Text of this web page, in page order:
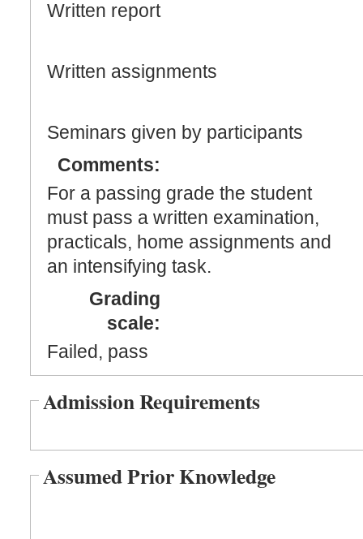
Written report
Written assignments
Seminars given by participants
Comments:
For a passing grade the student
must pass a written examination,
practicals, home assignments and
an intensifying task.
Grading
scale:
Failed, pass
Admission Requirements
Assumed Prior Knowledge